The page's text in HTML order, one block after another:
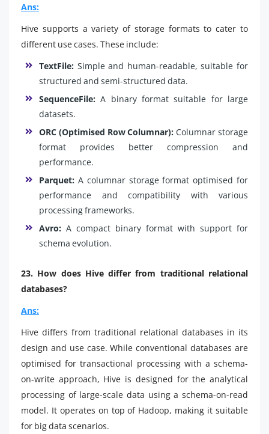
Ans:
Hive supports a variety of storage formats to cater to
different use cases. These include:
TextFile: Simple and human-readable, suitable for
structured and semi-structured data.
SequenceFile: A binary format suitable for large
datasets.
ORC (Optimised Row Columnar): Columnar storage
format provides better compression and
performance.
Parquet: A columnar storage format optimised for
performance and compatibility with various
processing frameworks.
Avro: A compact binary format with support for
schema evolution.
23. How does Hive differ from traditional relational
databases?
Ans:
Hive differs from traditional relational databases in its
design and use case. While conventional databases are
optimised for transactional processing with a schema-
on-write approach, Hive is designed for the analytical
processing of large-scale data using a schema-on-read
model. It operates on top of Hadoop, making it suitable
for big data scenarios.